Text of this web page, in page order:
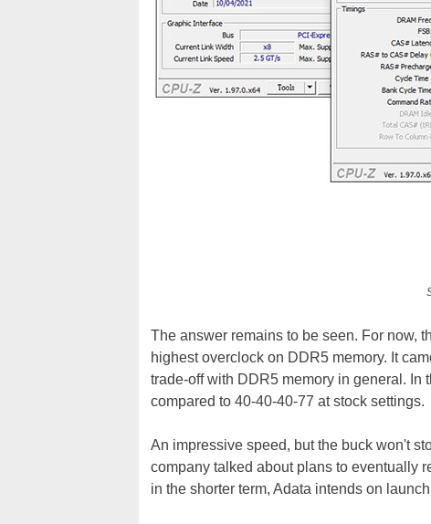
The answer remains to be seen. For now,
highest overclock on DDR5 memory. It
trade-off with DDR5 memory in general. In
compared to 40-40-40-77 at stock settings.
An impressive speed, but the buck won't
company talked about plans to eventually
in the shorter term, Adata intends on